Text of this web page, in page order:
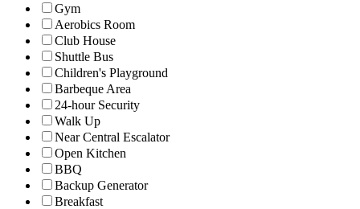
Gym
Aerobics Room
Club House
Shuttle Bus
Children's Playground
Barbeque Area
24-hour Security
Walk Up
Near Central Escalator
Open Kitchen
BBQ
Backup Generator
Breakfast